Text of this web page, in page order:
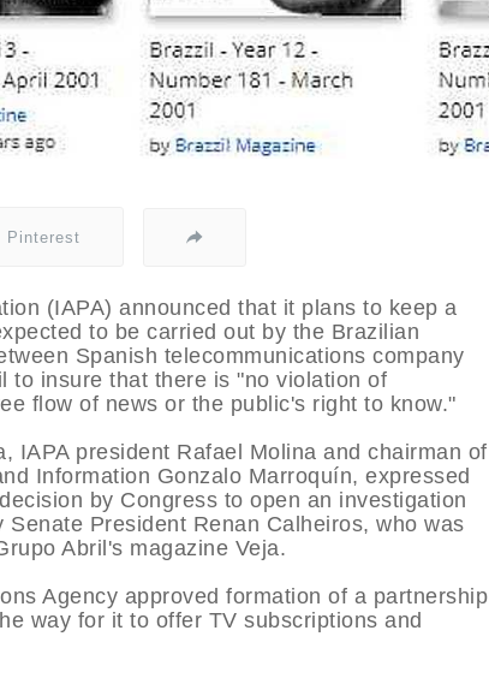
Pinterest
(IAPA) announced that it plans to keep a
to be carried out by the Brazilian
Spanish telecommunications company
to insure that there is "no violation of
flow of news or the public's right to know."
IAPA president Rafael Molina and chairman of
Information Gonzalo Marroquí­n, expressed
by Congress to open an investigation
President Renan Calheiros, who was
Abril's magazine Veja.
Agency approved formation of a partnership
way for it to offer TV subscriptions and